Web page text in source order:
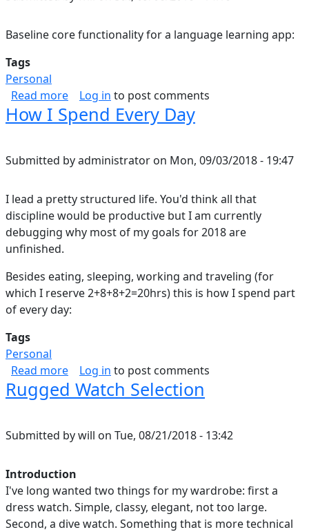
Baseline core functionality for a language learning app:
Tags
Personal
Read moreabout Duolingo thoughts
Log in to post comments
How I Spend Every Day
Submitted byadministrator on Mon, 09/03/2018 - 19:47
I lead a pretty structured life. You'd think all that
discipline would be productive but I am currently
debugging why most of my goals for 2018 are
unfinished.
Besides eating, sleeping, working and traveling (for
which I reserve 2+8+8+2=20hrs) this is how I spend part
of every day:
Tags
Personal
Read moreabout How I Spend Every Day
Log in to post comments
Rugged Watch Selection
Submitted bywill on Tue, 08/21/2018 - 13:42
Introduction
I've long wanted two things for my wardrobe: first a
dress watch. Simple, classy, elegant, not too large.
Second, a dive watch. Something that is more technical